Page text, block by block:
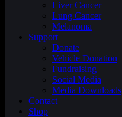
Liver Cancer
Lung Cancer
Melanoma
Support
Donate
Vehicle Donation
Fundraising
Social Media
Media Downloads
Contact
Shop